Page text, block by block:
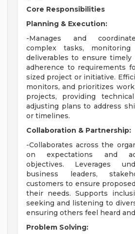
Core Responsibilities
Planning & Execution:
-Manages and
complex tasks,
deliverables to ensure timely
adherence to requirements
sized project or initiative.
monitors, and prioritizes
projects, providing
adjusting plans to address
or timelines.
Collaboration & Partnership:
-Collaborates across the
on expectations and
objectives. Leverages
business leaders,
customers to ensure
their needs. Supports
seeking and listening to
ensuring others feel heard
Problem Solving: